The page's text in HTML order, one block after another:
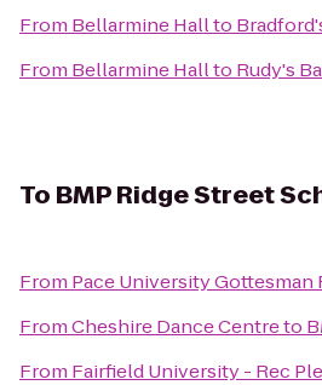
From Bellarmine Hallto
From Bellarmine Hallto Rudy's
To BMP Ridge Street
From Pace University Gottesman
FromCheshire Dance Centreto
From Fairfield University - Rec